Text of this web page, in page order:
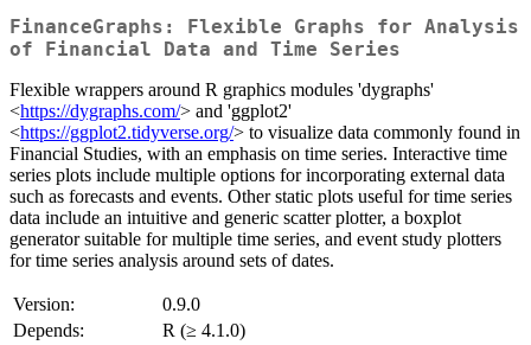
FinanceGraphs: Flexible Graphs for Analysis
of Financial Data and Time Series
Flexible wrappers around R graphics modules 'dygraphs'
<https://dygraphs.com/> and 'ggplot2'
<https://ggplot2.tidyverse.org/> to visualize data commonly found in
Financial Studies, with an emphasis on time series. Interactive time
series plots include multiple options for incorporating external data
such as forecasts and events. Other static plots useful for time series
data include an intuitive and generic scatter plotter, a boxplot
generator suitable for multiple time series, and event study plotters
for time series analysis around sets of dates.
Version:
0.9.0
Depends:
R (≥ 4.1.0)